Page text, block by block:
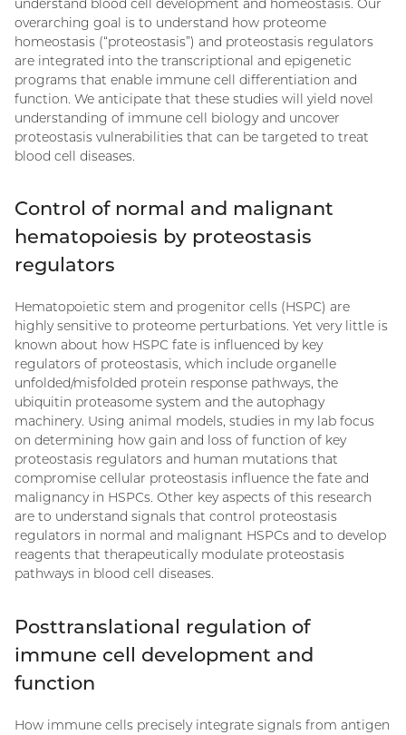
understand blood cell development and homeostasis. Our
overarching goal is to understand how proteome
homeostasis (“proteostasis”) and proteostasis regulators
are integrated into the transcriptional and epigenetic
programs that enable immune cell differentiation and
function. We anticipate that these studies will yield novel
understanding of immune cell biology and uncover
proteostasis vulnerabilities that can be targeted to treat
blood cell diseases.
Control of normal and malignant
hematopoiesis by proteostasis
regulators
Hematopoietic stem and progenitor cells (HSPC) are
highly sensitive to proteome perturbations. Yet very little is
known about how HSPC fate is influenced by key
regulators of proteostasis, which include organelle
unfolded/misfolded protein response pathways, the
ubiquitin proteasome system and the autophagy
machinery. Using animal models, studies in my lab focus
on determining how gain and loss of function of key
proteostasis regulators and human mutations that
compromise cellular proteostasis influence the fate and
malignancy in HSPCs. Other key aspects of this research
are to understand signals that control proteostasis
regulators in normal and malignant HSPCs and to develop
reagents that therapeutically modulate proteostasis
pathways in blood cell diseases.
Posttranslational regulation of
immune cell development and
function
How immune cells precisely integrate signals from antigen